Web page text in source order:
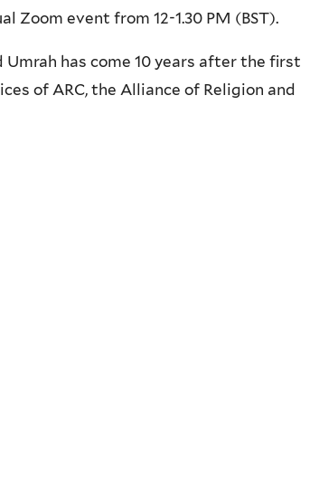
Zoom event from 12-1.30 PM (BST).
has come 10 years after the first
of ARC, the Alliance of Religion and